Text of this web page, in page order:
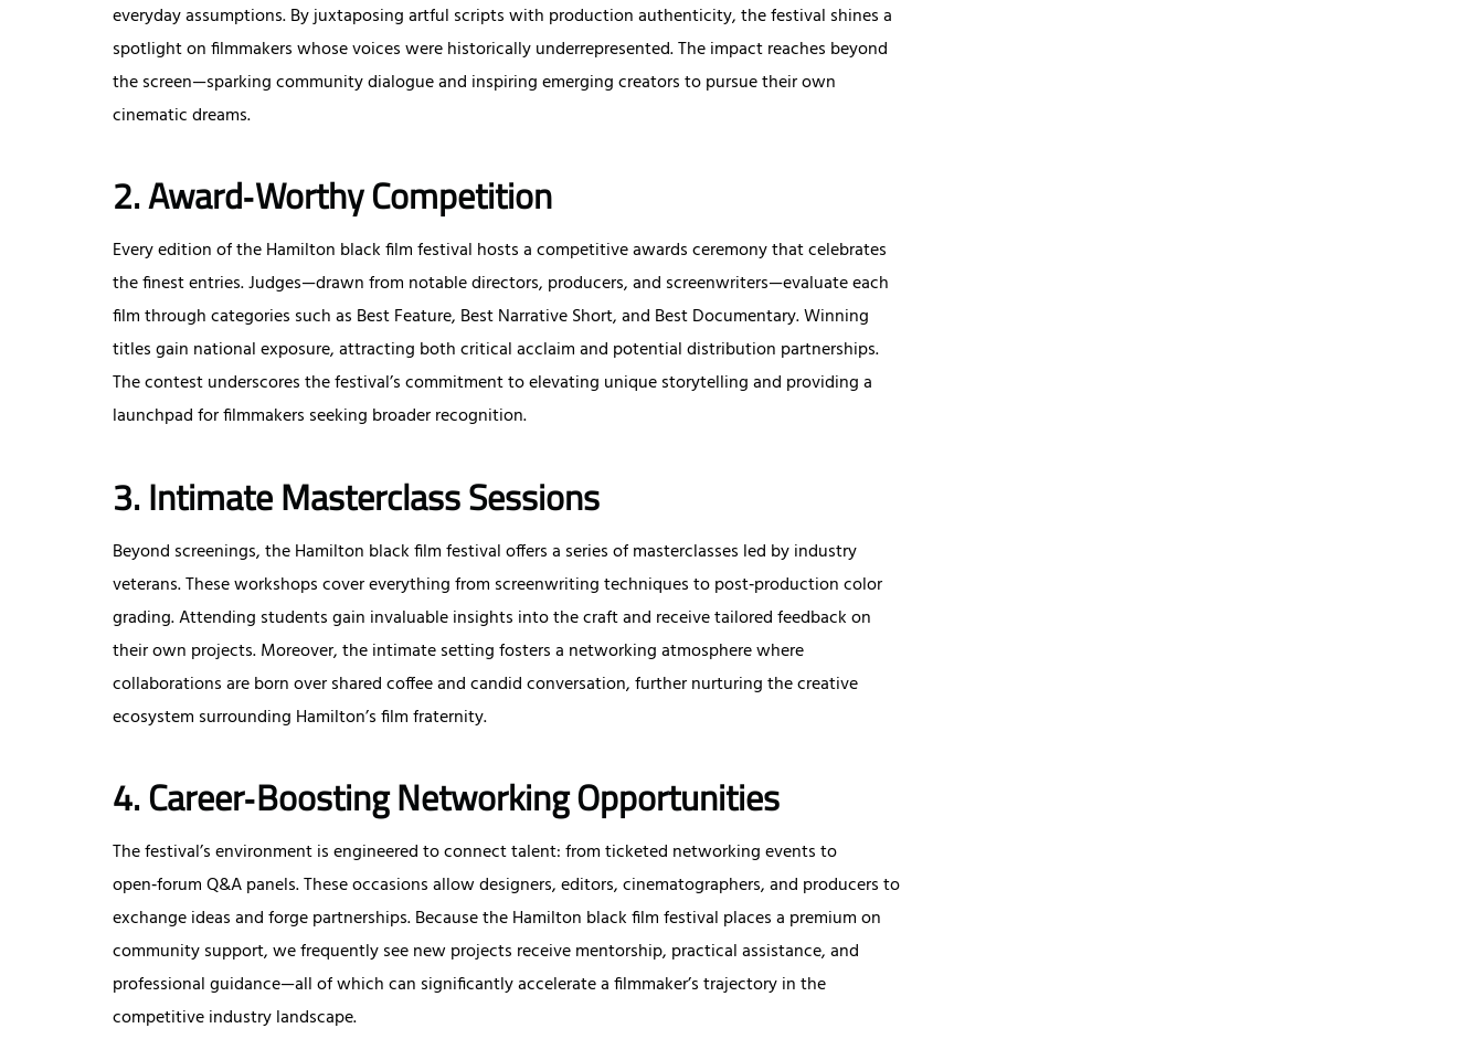
everyday assumptions. By juxtaposing artful scripts with production authenticity, the festival shines a
spotlight on filmmakers whose voices were historically underrepresented. The impact reaches beyond
the screen—sparking community dialogue and inspiring emerging creators to pursue their own
cinematic dreams.
2. Award‑Worthy Competition
Every edition of the Hamilton black film festival hosts a competitive awards ceremony that celebrates
the finest entries. Judges—drawn from notable directors, producers, and screenwriters—evaluate each
film through categories such as Best Feature, Best Narrative Short, and Best Documentary. Winning
titles gain national exposure, attracting both critical acclaim and potential distribution partnerships.
The contest underscores the festival’s commitment to elevating unique storytelling and providing a
launchpad for filmmakers seeking broader recognition.
3. Intimate Masterclass Sessions
Beyond screenings, the Hamilton black film festival offers a series of masterclasses led by industry
veterans. These workshops cover everything from screenwriting techniques to post‑production color
grading. Attending students gain invaluable insights into the craft and receive tailored feedback on
their own projects. Moreover, the intimate setting fosters a networking atmosphere where
collaborations are born over shared coffee and candid conversation, further nurturing the creative
ecosystem surrounding Hamilton’s film fraternity.
4. Career‑Boosting Networking Opportunities
The festival’s environment is engineered to connect talent: from ticketed networking events to
open‑forum Q&A panels. These occasions allow designers, editors, cinematographers, and producers to
exchange ideas and forge partnerships. Because the Hamilton black film festival places a premium on
community support, we frequently see new projects receive mentorship, practical assistance, and
professional guidance—all of which can significantly accelerate a filmmaker’s trajectory in the
competitive industry landscape.